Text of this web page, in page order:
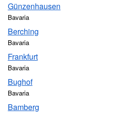
Günzenhausen
Bavaria
Berching
Bavaria
Frankfurt
Bavaria
Bughof
Bavaria
Bamberg